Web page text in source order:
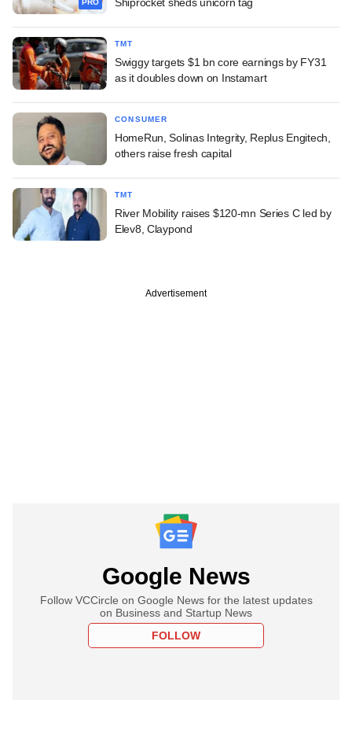
PRO
TMT
Swiggy targets $1 bn core earnings by FY31
as it doubles down on Instamart
CONSUMER
HomeRun, Solinas Integrity, Replus Engitech,
others raise fresh capital
TMT
River Mobility raises $120-mn Series C led by
Elev8, Claypond
Advertisement
Google News
Follow VCCircle on Google News for the latest updates
on Business and Startup News
FOLLOW